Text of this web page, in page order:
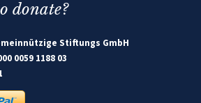
donate?
Stiftungs GmbH
0059 1188 03